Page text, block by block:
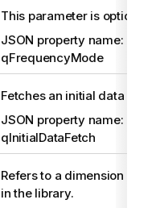
This parameter is optional.
JSON property name:
qFrequencyMode
Fetches an initial data set.
JSON property name:
qInitialDataFetch
Refers to a dimension
in the library.